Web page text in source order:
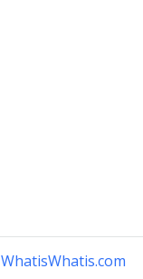
WhatisWhatis.com